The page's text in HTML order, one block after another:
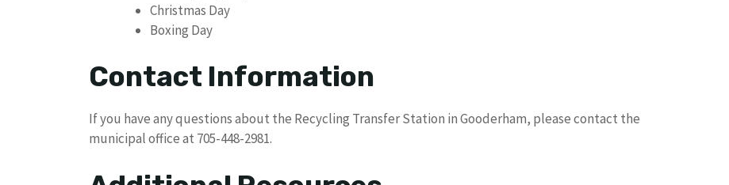
Christmas Day
Boxing Day
Contact Information
If you have any questions about the Recycling Transfer Station in Gooderham, please contact the
municipal office at 705-448-2981.